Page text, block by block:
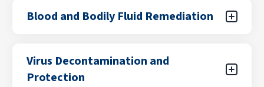
Blood and Bodily Fluid Remediation
Accidents and traumatic events can leave
behind hazardous biological materials that
Virus Decontamination and
Protection